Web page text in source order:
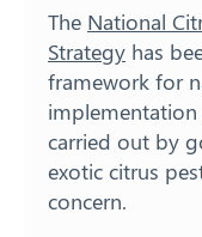
The National
Strategy has
framework for
implementation
carried out by
exotic citrus
concern.